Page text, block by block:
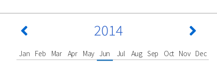
2014
Jan Feb Mar Apr May Jun Jul Aug Sep Oct Nov Dec